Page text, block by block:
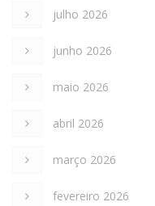
julho 2026
junho 2026
maio 2026
abril 2026
março 2026
fevereiro 2026